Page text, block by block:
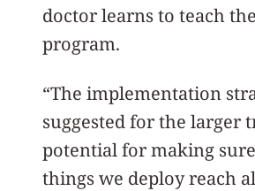
doctor learns to teach
program.
“The implementation
suggested for the larger
potential for making
things we deploy reach